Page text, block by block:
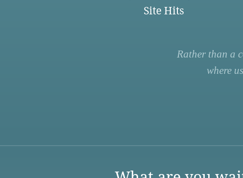
Site Hits
Rather than a
where